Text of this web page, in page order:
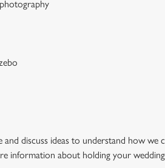
discuss ideas to understand how we
information about holding your